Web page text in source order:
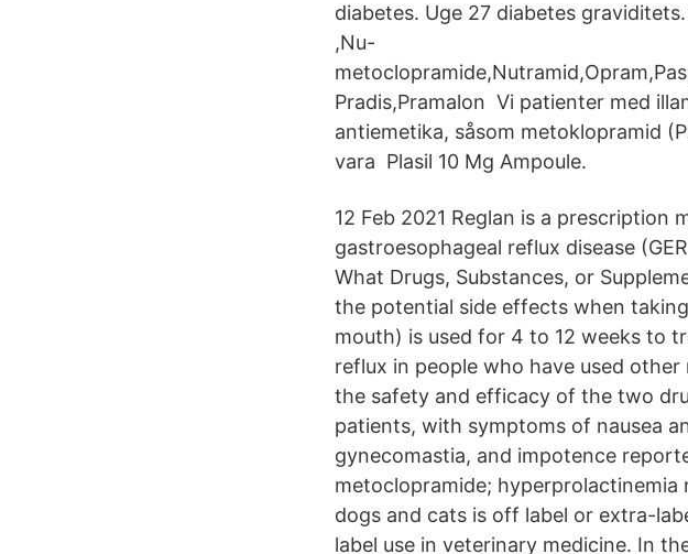
diabetes. Uge 27 diabetes
,Nu-
Pradis,Pramalon Vi patienter med
antiemetika, såsom metoklopramid
vara Plasil 10 Mg Ampoule.
12 Feb 2021 Reglan is a
gastroesophageal reflux disease
What Drugs, Substances, or
the potential side effects when
mouth) is used for 4 to 12 weeks to
reflux in people who have used
the safety and efficacy of the two
patients, with symptoms of nausea
gynecomastia, and impotence
metoclopramide;
dogs and cats is off label or extra-
label use in veterinary medicine. In